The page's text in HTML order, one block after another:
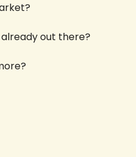
out there?